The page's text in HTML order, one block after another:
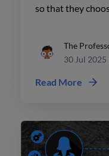
so that they
The
30 Jul 2025
Read More